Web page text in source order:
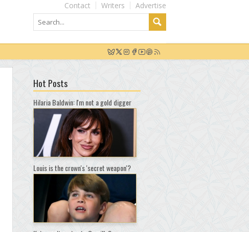
Advertise
Writers
Contact
Hot Posts
Hilaria Baldwin: I'm not a gold digger
Louis is the crown's 'secret weapon'?